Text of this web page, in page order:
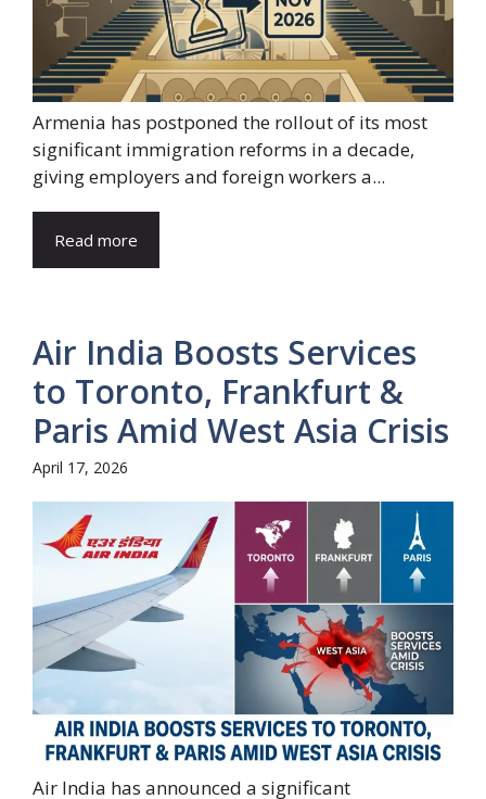
Armenia has postponed the rollout of its most
significant immigration reforms in a decade,
giving employers and foreign workers a...
Read more
Air India Boosts Services
to Toronto, Frankfurt &
Paris Amid West Asia Crisis
April 17, 2026
Air India has announced a significant